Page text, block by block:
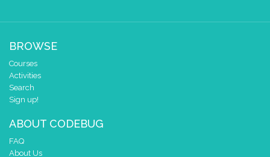
BROWSE
Courses
Activities
Search
Sign up!
ABOUT CODEBUG
FAQ
About Us